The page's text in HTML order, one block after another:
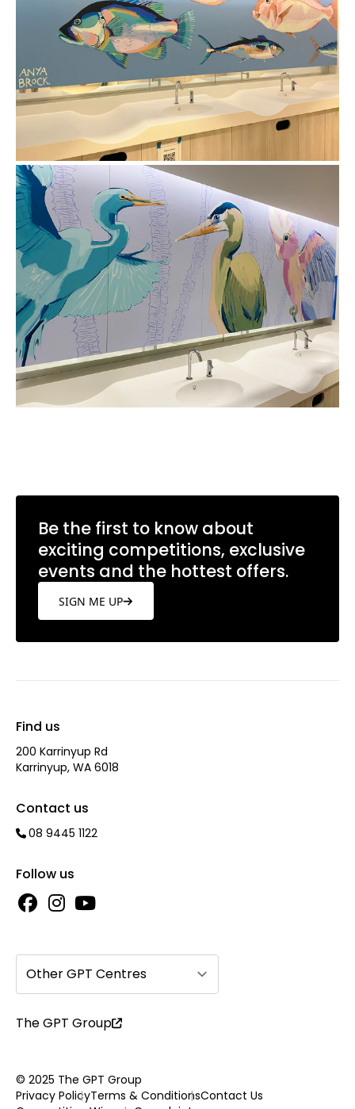
Be the first to know about
exciting competitions, exclusive
events and the hottest offers.
SIGN ME UP
Find us
200 Karrinyup Rd
Karrinyup, WA 6018
Contact us
08 9445 1122
Follow us
Other GPT Centres
The GPT Group
© 2025 The GPT Group
Privacy PolicyTerms & ConditionsContact Us